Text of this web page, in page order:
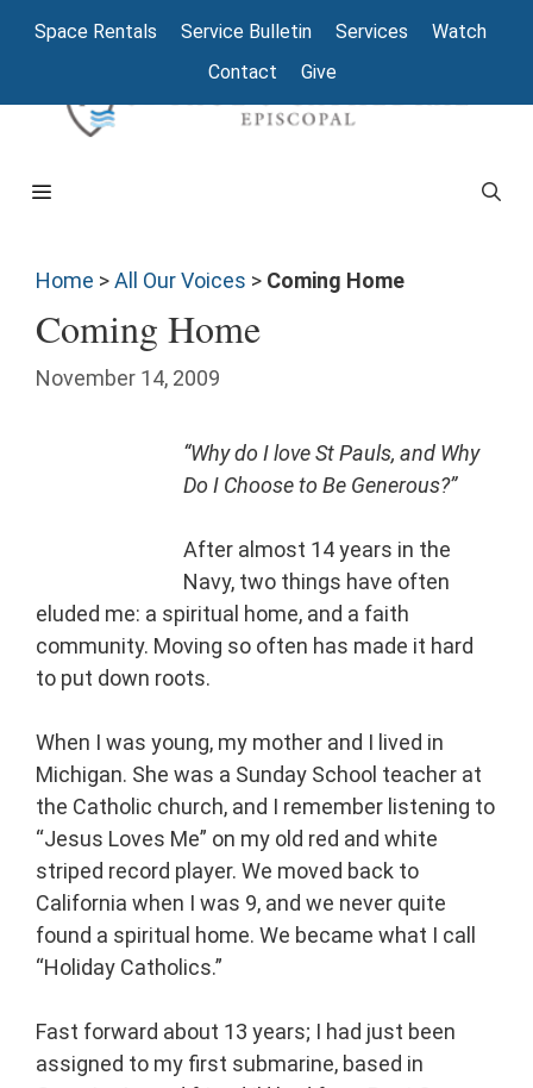
Space Rentals Service Bulletin Services
Watch
Contact
Give
Home >All Our Voices > Coming Home
Coming Home
November 14, 2009
“Why do I love St Pauls, and Why
Do I Choose to Be Generous?”
After almost 14 years in the
Navy, two things have often
eluded me: a spiritual home, and a faith
community. Moving so often has made it hard
to put down roots.
When I was young, my mother and I lived in
Michigan. She was a Sunday School teacher at
the Catholic church, and I remember listening to
“Jesus Loves Me” on my old red and white
striped record player. We moved back to
California when I was 9, and we never quite
found a spiritual home. We became what I call
“Holiday Catholics.”
Fast forward about 13 years; I had just been
assigned to my first submarine, based in